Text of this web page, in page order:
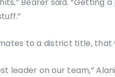
Bearer said. “Getting
to a district title, that
leader on our team,”